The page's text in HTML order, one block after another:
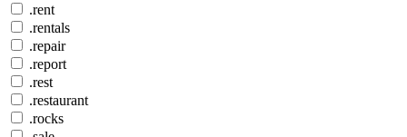
.rent
.rentals
.repair
.report
.rest
.restaurant
.rocks